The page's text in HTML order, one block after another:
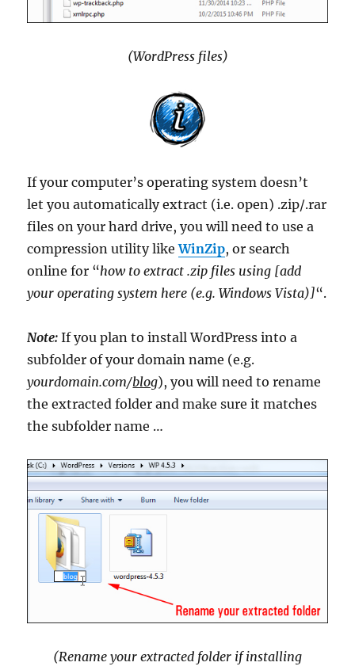
(WordPress files)
If your computer’s operating system doesn’t
let you automatically extract (i.e. open) .zip/.rar
files on your hard drive, you will need to use a
compression utility likeWinZip, or search
online for “how to extract .zip files using [add
your operating system here (e.g. Windows Vista)]“.
Note: If you plan to install WordPress into a
subfolder of your domain name (e.g.
yourdomain.com/blog), you will need to rename
the extracted folder and make sure it matches
the subfolder name …
(Rename your extracted folder if installing